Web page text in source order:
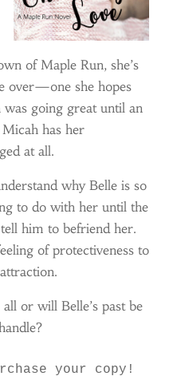
of Maple Run, she’s
over—one she hopes
going great until an
has her
at all.
why Belle is so
to do with her until the
him to befriend her.
of protectiveness to
or will Belle’s past be
your copy!